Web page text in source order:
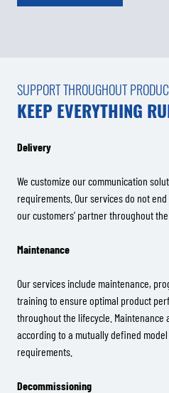
SUPPORT THROUGHOUT
KEEP EVERYTHING
Delivery
We customize our communication
requirements. Our services do not
our customers’ partner throughout
Maintenance
Our services include maintenance,
training to ensure optimal product
throughout the lifecycle. Maintenance
according to a mutually defined
requirements.
Decommissioning